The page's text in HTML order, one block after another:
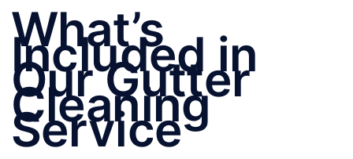
What’s
Included in
Our Gutter
Cleaning
Service